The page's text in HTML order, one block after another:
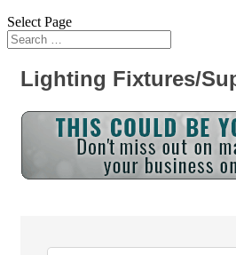
Select Page
Lighting Fixtures/